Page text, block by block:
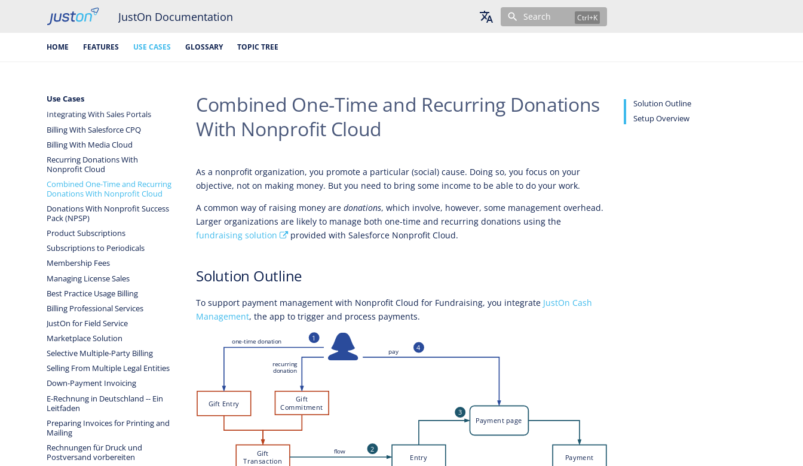
JustOn Documentation Search
HOME FEATURES USE CASES GLOSSARY TOPIC TREE
Use Cases
Integrating With Sales Portals
Billing With Salesforce CPQ
Billing With Media Cloud
Recurring Donations With
Nonprofit Cloud
Combined One-Time and Recurring
Donations With Nonprofit Cloud
Donations With Nonprofit Success
Pack (NPSP)
Product Subscriptions
Subscriptions to Periodicals
Membership Fees
Managing License Sales
Best Practice Usage Billing
Billing Professional Services
JustOn for Field Service
Marketplace Solution
Selective Multiple-Party Billing
Selling From Multiple Legal Entities
Down-Payment Invoicing
E-Rechnung in Deutschland -- Ein
Leitfaden
Preparing Invoices for Printing and
Mailing
Rechnungen für Druck und
Postversand vorbereiten
Solution Outline
Setup Overview
Combined One-Time and Recurring Donations
With Nonprofit Cloud
As a nonprofit organization, you promote a particular (social) cause. Doing so, you focus on your
objective, not on making money. But you need to bring some income to be able to do your work.
A common way of raising money are donations, which involve, however, some management overhead.
Larger organizations are likely to manage both one-time and recurring donations using the
fundraising solution
provided with Salesforce Nonprofit Cloud.
Solution Outline
To support payment management with Nonprofit Cloud for Fundraising, you integrate JustOn Cash
Management, the app to trigger and process payments.